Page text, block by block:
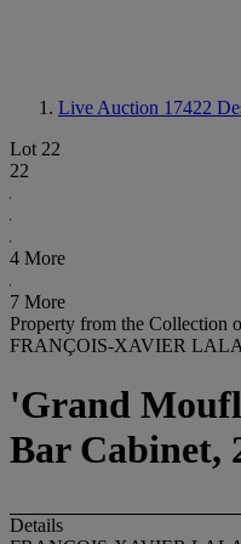
Live Auction 17422
Lot 22
22
4 More
7 More
Property from the Collection
FRANÇOIS-XAVIER
'Grand
Bar Cabinet,
Details